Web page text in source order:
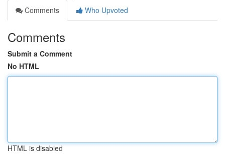
Comments
Who Upvoted
Comments
Submit a Comment
No HTML
HTML is disabled